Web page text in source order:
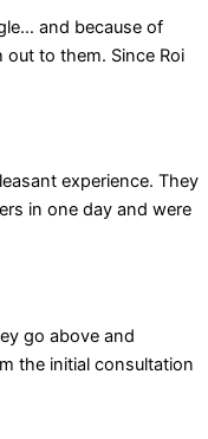
and because of
to them. Since Roi
experience. They
in one day and were
go above and
the initial consultation